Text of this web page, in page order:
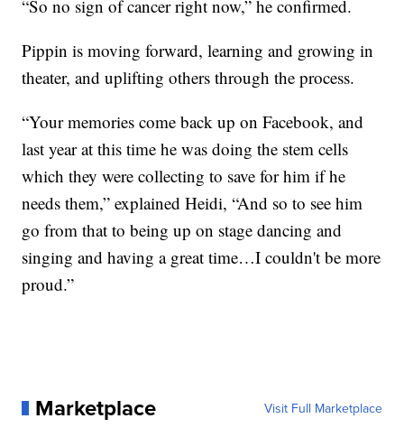
“So no sign of cancer right now,” he confirmed.
Pippin is moving forward, learning and growing in
theater, and uplifting others through the process.
“Your memories come back up on Facebook, and
last year at this time he was doing the stem cells
which they were collecting to save for him if he
needs them,” explained Heidi, “And so to see him
go from that to being up on stage dancing and
singing and having a great time…I couldn't be more
proud.”
Marketplace Visit Full Marketplace